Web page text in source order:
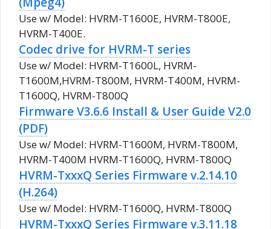
Use w/ Model: HVRM-T1600E, HVRM-T800E,
HVRM-T400E.
Codec drive for HVRM-T series
Use w/ Model: HVRM-T1600L, HVRM-
T1600M,HVRM-T800M, HVRM-T400M, HVRM-
T1600Q, HVRM-T800Q
Firmware V3.6.6 Install & User Guide V2.0
(PDF)
Use w/ Model: HVRM-T1600M, HVRM-T800M,
HVRM-T400M HVRM-T1600Q, HVRM-T800Q
HVRM-TxxxQ Series Firmware v.2.14.10
(H.264)
Use w/ Model: HVRM-T1600Q, HVRM-T800Q
HVRM-TxxxQ Series Firmware v.3.11.18